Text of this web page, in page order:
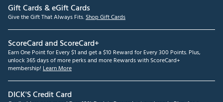
Gift Cards & eGift Cards
Give the Gift That Always Fits.Shop Gift Cards
ScoreCard and ScoreCard+
Earn One Point for Every $1 and get a $10 Reward for Every 300 Points. Plus,
unlock 365 days of more perks and more Rewards with ScoreCard+
membership! Learn More
DICK'S Credit Card